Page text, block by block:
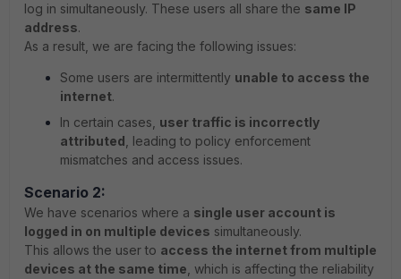
log in simultaneously. These users all share the same IP
address.
As a result, we are facing the following issues:
Some users are intermittently unable to access the
internet.
In certain cases, user traffic is incorrectly
attributed , leading to policy enforcement
mismatches and access issues.
Scenario 2:
We have scenarios where a single user account is
logged in on multiple devices simultaneously.
This allows the user to access the internet from multiple
devices at the same time , which is affecting the reliability